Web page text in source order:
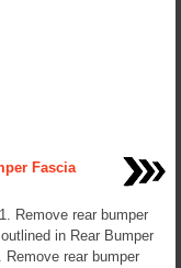
Fascia
Remove rear bumper
in Rear Bumper
Remove rear bumper